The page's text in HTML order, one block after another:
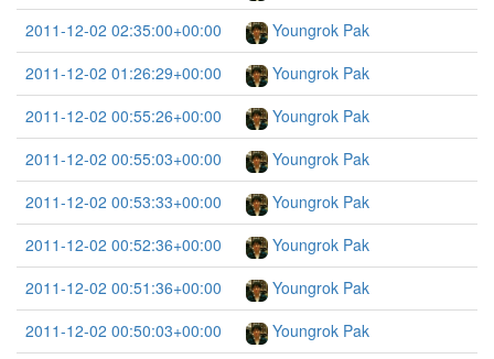
2011-12-02 02:35:00+00:00
Youngrok Pak
2011-12-02 01:26:29+00:00
Youngrok Pak
2011-12-02 00:55:26+00:00
Youngrok Pak
2011-12-02 00:55:03+00:00
Youngrok Pak
2011-12-02 00:53:33+00:00
Youngrok Pak
2011-12-02 00:52:36+00:00
Youngrok Pak
2011-12-02 00:51:36+00:00
Youngrok Pak
2011-12-02 00:50:03+00:00
Youngrok Pak